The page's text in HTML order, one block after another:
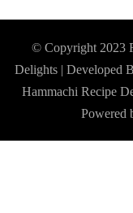
© Copyright 2023
Delights | Developed
Hammachi Recipe
Powered